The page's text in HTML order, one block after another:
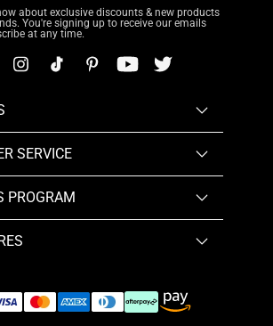
about exclusive discounts & new products
You're signing up to receive our emails
at any time.
SERVICE
PROGRAM